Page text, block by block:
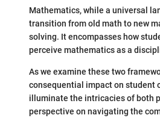
Mathematics, while a universal
transition from old math to new
solving. It encompasses how
perceive mathematics as a
As we examine these two
consequential impact on student
illuminate the intricacies of both
perspective on navigating the